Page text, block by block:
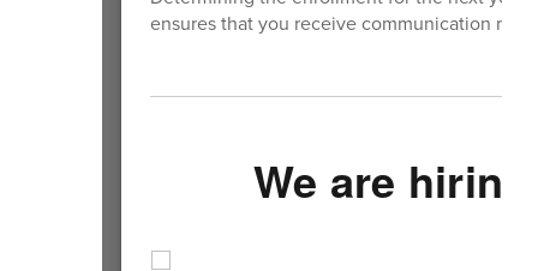
ensures that you receive communication
We are